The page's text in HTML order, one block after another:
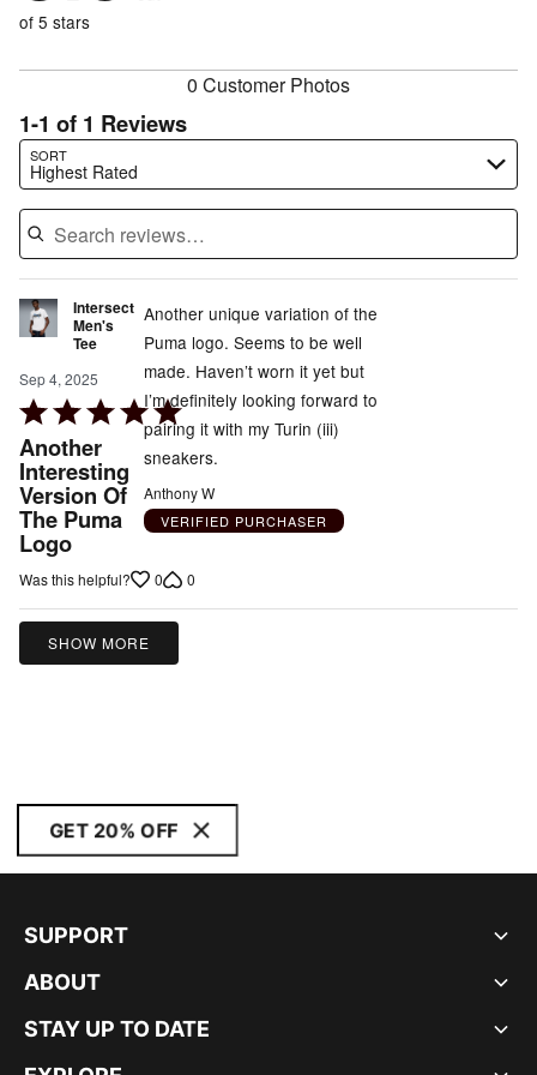
reviewers
reviewers
of
of 5 stars
0 Customer Photos
1-1 of 1 Reviews
SORT
Highest Rated
Search reviews…
Intersect
Men's
Tee
Sep 4, 2025
Rated
5
out
of
5
Another
Interesting
Version Of
The Puma
Logo
Another unique variation of the
Puma logo. Seems to be well
made. Haven’t worn it yet but
I’m definitely looking forward to
pairing it with my Turin (iii)
sneakers.
Anthony W
VERIFIED PURCHASER
Was this helpful? 0 0
SHOW MORE
GET 20% OFF
SUPPORT
ABOUT
STAY UP TO DATE